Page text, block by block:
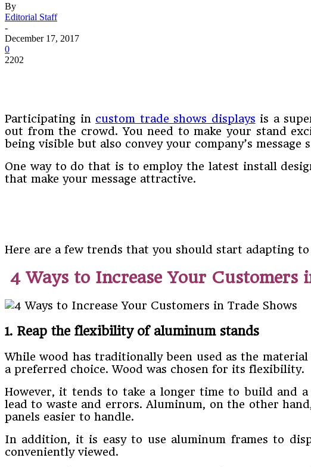
By
Editorial Staff
-
December 17, 2017
0
2202
Participating in custom trade shows displays is a
out from the crowd. You need to make your stand
being visible but also convey your company’s
One way to do that is to employ the latest install
that make your message attractive.
Here are a few trends that you should start adapting
4 Ways to Increase Your Customers
1. Reap the flexibility of aluminum stands
While wood has traditionally been used as the
a preferred choice. Wood was chosen for its flexibility.
However, it tends to take a longer time to build and
lead to waste and errors. Aluminum, on the other
panels easier to handle.
In addition, it is easy to use aluminum frames to
conveniently viewed.